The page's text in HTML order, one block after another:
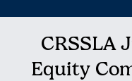
CRSSLA
Equity